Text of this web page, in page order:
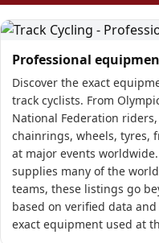
Professional
Discover the exact
track cyclists. From
National Federation
chainrings, wheels, tyres,
at major events
supplies many of the
teams, these listings go
based on verified data
exact equipment used at